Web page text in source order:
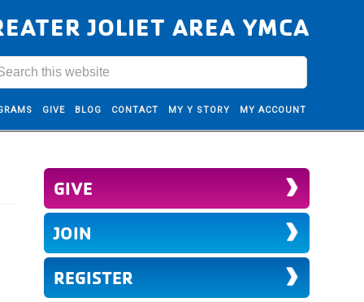
JOLIET AREA YMCA
GIVE BLOG CONTACT MY Y STORY MY ACCOUNT
GIVE
JOIN
REGISTER